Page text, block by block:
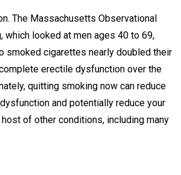
The Massachusetts Observational
which looked at men ages 40 to 69,
smoked cigarettes nearly doubled their
erectile dysfunction over the
quitting smoking now can reduce
and potentially reduce your
of other conditions, including many